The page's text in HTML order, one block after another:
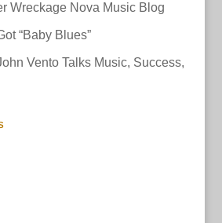
Wreckage Nova Music Blog
“Baby Blues”
Vento Talks Music, Success,